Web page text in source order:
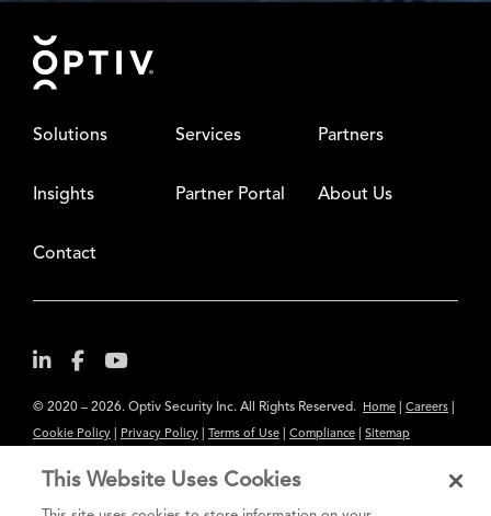
Footer
Solutions Services Partners
Insights Partner Portal About Us
Contact
© 2020 – 2026. Optiv Security Inc. All Rights Reserved. Home Careers
Cookie Policy Privacy Policy Terms of Use Compliance Sitemap
The content provided is for informational purposes only. Links to third
This Website Uses Cookies